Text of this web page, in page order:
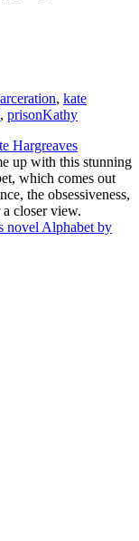
, kate
, prisonKathy
up with this stunning
which comes out
the obsessiveness,
closer view.